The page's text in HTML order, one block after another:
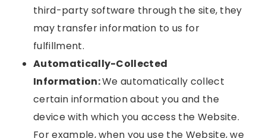
third-party software through the site, they
may transfer information to us for
fulfillment.
Automatically-Collected
Information:We automatically collect
certain information about you and the
device with which you access the Website.
For example, when you use the Website, we